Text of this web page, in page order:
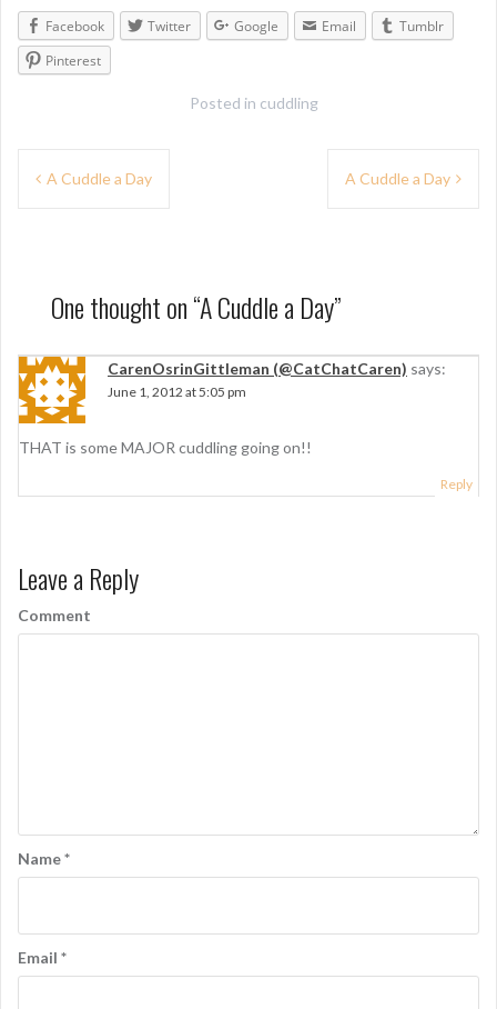
Facebook
Twitter Google Email
Tumblr
Pinterest
Posted in cuddling
a
v
i
g
t
i
o
A Cuddle a Day A Cuddle a Day
One thought on “A Cuddle a Day”
CarenOsrinGittleman (@CatChatCaren) says:
June 1, 2012 at 5:05 pm
THAT is some MAJOR cuddling going on!!
Reply
Leave a Reply
Comment
Name*
Email *